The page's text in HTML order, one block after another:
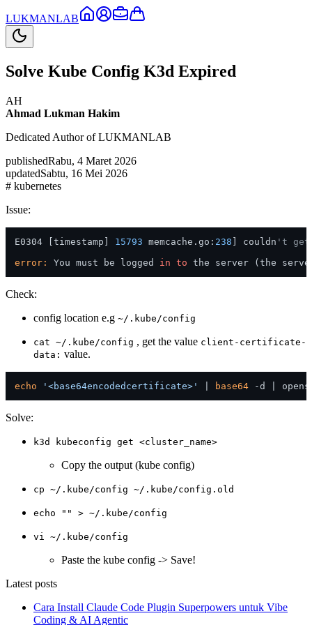
LUKMANLAB
Solve Kube Config K3d Expired
AH
Ahmad Lukman Hakim
Dedicated Author of LUKMANLAB
publishedRabu, 4 Maret 2026
updatedSabtu, 16 Mei 2026
# kubernetes
Issue:
E0304 [timestamp] 15793 memcache.go: 238 ] couldn 't get
error:
You must be logged in to the server (the
Check:
config location e.g ~/.kube/config
cat ~/.kube/config , get the value client-certificate-
data: value.
echo '<base64encodedcertificate>' base64
Solve:
k3d kubeconfig get <cluster_name>
Copy the output (kube config)
cp ~/.kube/config ~/.kube/config.old
echo "" > ~/.kube/config
vi ~/.kube/config
Paste the kube config -> Save!
Latest posts
Cara Install Claude Code Plugin Superpowers untuk Vibe
Coding & AI Agentic